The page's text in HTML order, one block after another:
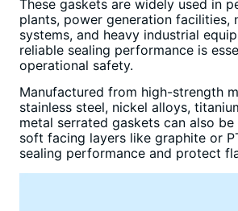
These gaskets are widely used in
plants, power generation facilities,
systems, and heavy industrial
reliable sealing performance is
operational safety.
Manufactured from high-strength
stainless steel, nickel alloys,
metal serrated gaskets can also
soft facing layers like graphite or
sealing performance and protect